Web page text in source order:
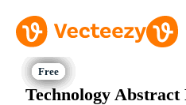
Technology Abstract